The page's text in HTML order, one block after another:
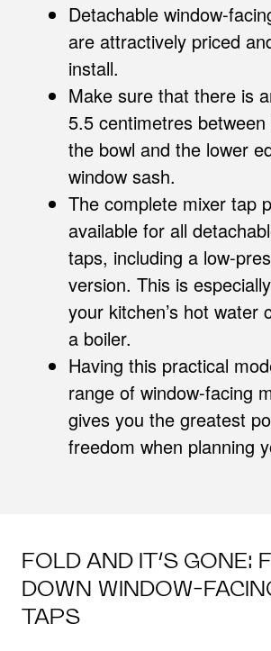
Detachable window-
are attractively priced
install.
Make sure that there is
5.5 centimetres
the bowl and the lower
window sash.
The complete mixer tap
available for all
taps, including a low-
version. This is
your kitchen’s hot water
a boiler.
Having this practical
range of window-facing
gives you the greatest
freedom when planning
FOLD AND IT’S GONE:
DOWN WINDOW-
TAPS